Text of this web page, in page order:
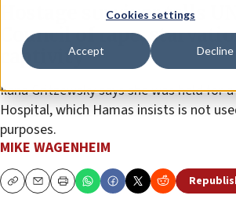
Cookies settings
Accept Decline
Hostage survivor tells
Council of rape,
captivity
Ilana Gritzewsky says she was held for
Hospital, which Hamas insists is not
purposes.
MIKE WAGENHEIM
CopyEmailPrint